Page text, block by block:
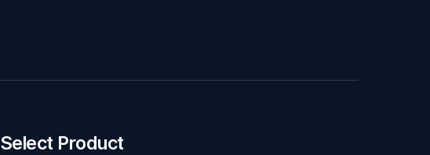
Select Product